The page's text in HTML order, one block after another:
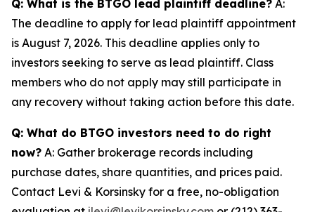
Q: What is the BTGO lead plaintiff deadline? A:
The deadline to apply for lead plaintiff appointment
is August 7, 2026. This deadline applies only to
investors seeking to serve as lead plaintiff. Class
members who do not apply may still participate in
any recovery without taking action before this date.
Q: What do BTGO investors need to do right
now? A: Gather brokerage records including
purchase dates, share quantities, and prices paid.
Contact Levi & Korsinsky for a free, no-obligation